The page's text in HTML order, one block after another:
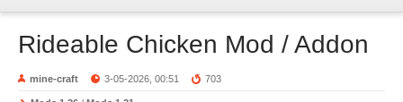
Rideable Chicken Mod / Addon
mine-craft 3-05-2026, 00:51 703